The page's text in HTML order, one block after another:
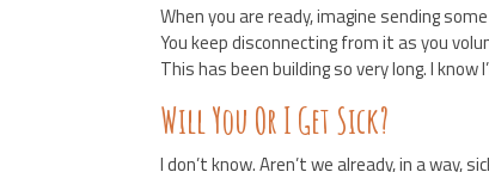
When you are ready, imagine sending
You keep disconnecting from it as you
This has been building so very long. I know
Will You Or I Get Sick?
I don’t know. Aren’t we already, in a